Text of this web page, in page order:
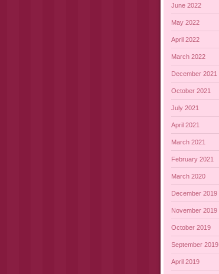
June 2022
May 2022
April 2022
March 2022
December 2021
October 2021
July 2021
April 2021
March 2021
February 2021
March 2020
December 2019
November 2019
October 2019
September 2019
April 2019